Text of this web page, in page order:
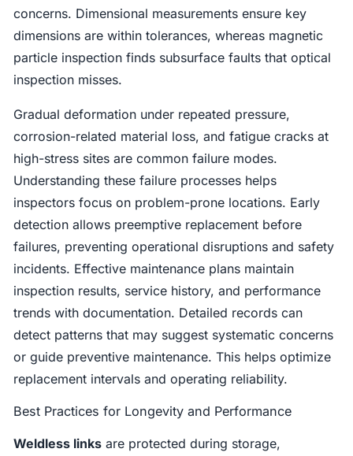
concerns. Dimensional measurements ensure key
dimensions are within tolerances, whereas magnetic
particle inspection finds subsurface faults that optical
inspection misses.
Gradual deformation under repeated pressure,
corrosion-related material loss, and fatigue cracks at
high-stress sites are common failure modes.
Understanding these failure processes helps
inspectors focus on problem-prone locations. Early
detection allows preemptive replacement before
failures, preventing operational disruptions and safety
incidents. Effective maintenance plans maintain
inspection results, service history, and performance
trends with documentation. Detailed records can
detect patterns that may suggest systematic concerns
or guide preventive maintenance. This helps optimize
replacement intervals and operating reliability.
Best Practices for Longevity and Performance
Weldless links are protected during storage,